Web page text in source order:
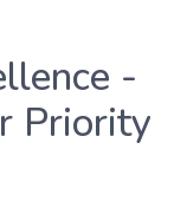
-
Priority